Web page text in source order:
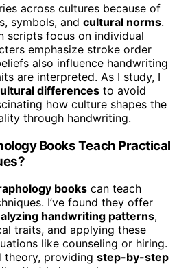
across cultures because of
symbols, and cultural norms.
scripts focus on individual
emphasize stroke order
also influence handwriting
are interpreted. As I study, I
differences to avoid
how culture shapes the
through handwriting.
Books Teach Practical
books can teach
I’ve found they offer
handwriting patterns,
traits, and applying these
like counseling or hiring.
theory, providing step-by-step